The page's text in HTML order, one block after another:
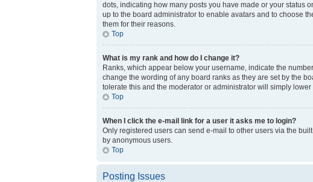
dots, indicating how many posts you have made or your status
up to the board administrator to enable avatars and to choose
them for their reasons.
Top
What is my rank and how do I change it?
Ranks, which appear below your username, indicate the
change the wording of any board ranks as they are set by the
tolerate this and the moderator or administrator will simply lower
Top
When I click the e-mail link for a user it asks me to login?
Only registered users can send e-mail to other users via the
by anonymous users.
Top
Posting Issues